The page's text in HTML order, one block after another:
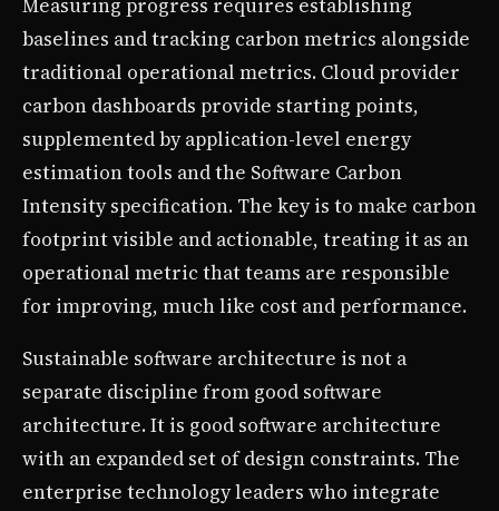
Measuring progress requires establishing
baselines and tracking carbon metrics alongside
traditional operational metrics. Cloud provider
carbon dashboards provide starting points,
supplemented by application-level energy
estimation tools and the Software Carbon
Intensity specification. The key is to make carbon
footprint visible and actionable, treating it as an
operational metric that teams are responsible
for improving, much like cost and performance.
Sustainable software architecture is not a
separate discipline from good software
architecture. It is good software architecture
with an expanded set of design constraints. The
enterprise technology leaders who integrate